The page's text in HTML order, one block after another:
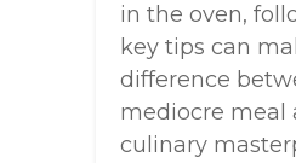
in the oven,
key tips can
difference
mediocre meal
culinary